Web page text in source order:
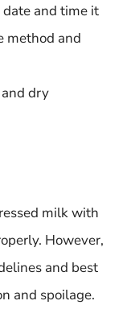
and time it
method and
dry
milk with
However,
and best
and spoilage.